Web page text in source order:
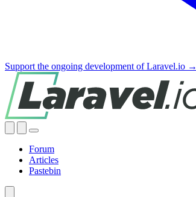
Support the ongoing development of Laravel.io →
Forum
Articles
Pastebin